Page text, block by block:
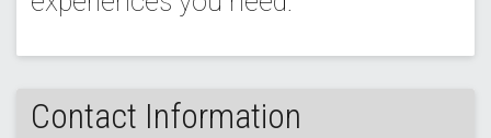
Contact Information